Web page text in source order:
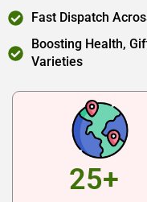
Fast Dispatch
Boosting Health,
Varieties
25+